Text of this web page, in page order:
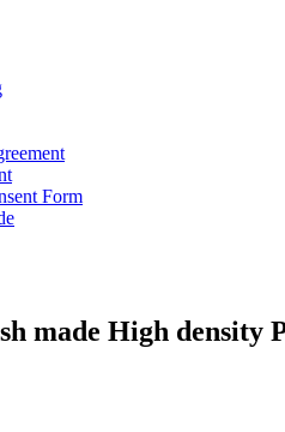
Form
made High density